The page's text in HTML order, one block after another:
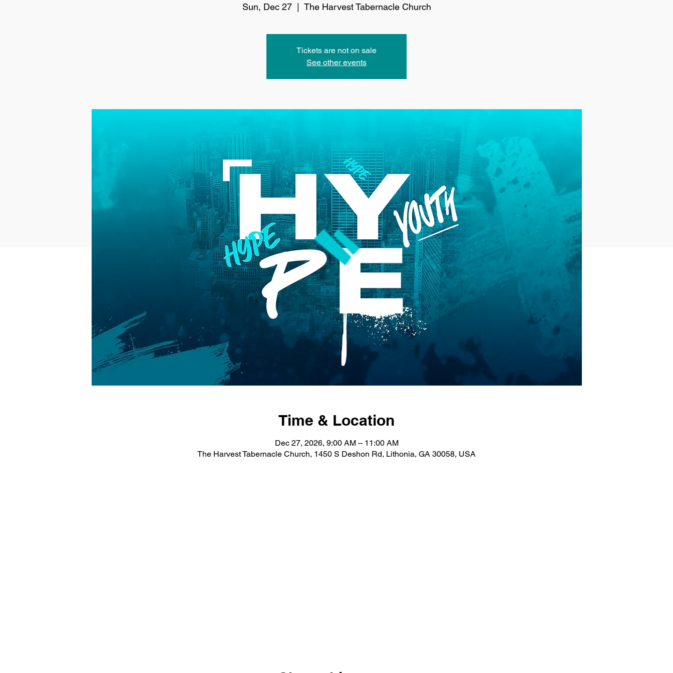
Sun, Dec 27
  |
The Harvest Tabernacle Church
Tickets are not on sale
See other events
Time & Location
Dec 27, 2026, 9:00 AM – 11:00 AM
The Harvest Tabernacle Church, 1450 S Deshon Rd, Lithonia, GA 30058, USA